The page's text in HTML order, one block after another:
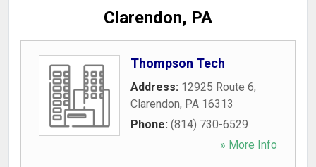
Clarendon, PA
Thompson Tech
Address: 12925 Route 6,
Clarendon, PA 16313
Phone: (814) 730-6529
» More Info